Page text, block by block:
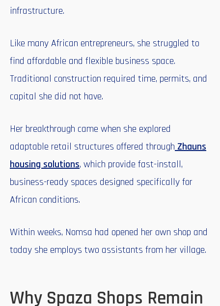
infrastructure.
Like many African entrepreneurs, she struggled to
find affordable and flexible business space.
Traditional construction required time, permits, and
capital she did not have.
Her breakthrough came when she explored
adaptable retail structures offered through Zhauns
housing solutions, which provide fast-install,
business-ready spaces designed specifically for
African conditions.
Within weeks, Nomsa had opened her own shop and
today she employs two assistants from her village.
Why Spaza Shops Remain